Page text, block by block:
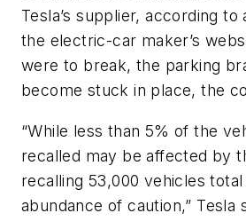
Tesla’s supplier, according
the electric-car maker’s
were to break, the parking
become stuck in place, the
“While less than 5% of the
recalled may be affected by
recalling 53,000 vehicles
abundance of caution,” Tesla